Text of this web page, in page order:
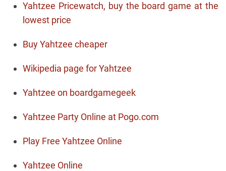
Yahtzee Pricewatch, buy the board game at the
lowest price
Buy Yahtzee cheaper
Wikipedia page for Yahtzee
Yahtzee on boardgamegeek
Yahtzee Party Online at Pogo.com
Play Free Yahtzee Online
Yahtzee Online